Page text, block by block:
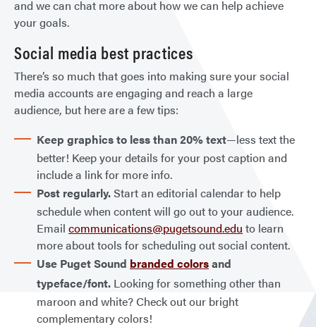
and we can chat more about how we can help achieve
your goals.
Social media best practices
There’s so much that goes into making sure your social
media accounts are engaging and reach a large
audience, but here are a few tips:
Keep graphics to less than 20% text—less text the
better! Keep your details for your post caption and
include a link for more info.
Post regularly.Start an editorial calendar to help
schedule when content will go out to your audience.
Email communications@pugetsound.edu to learn
more about tools for scheduling out social content.
Use Puget Sound branded colorsand
typeface/font. Looking for something other than
maroon and white? Check out our bright
complementary colors!